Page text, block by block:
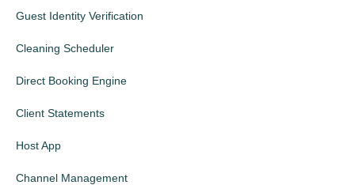
Guest Identity Verification
Cleaning Scheduler
Direct Booking Engine
Client Statements
Host App
Channel Management